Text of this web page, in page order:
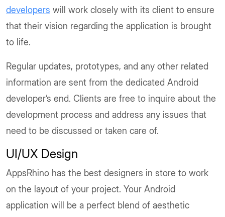
developers will work closely with its client to ensure
that their vision regarding the application is brought
to life.
Regular updates, prototypes, and any other related
information are sent from the dedicated Android
developer’s end. Clients are free to inquire about the
development process and address any issues that
need to be discussed or taken care of.
UI/UX Design
AppsRhino has the best designers in store to work
on the layout of your project. Your Android
application will be a perfect blend of aesthetic